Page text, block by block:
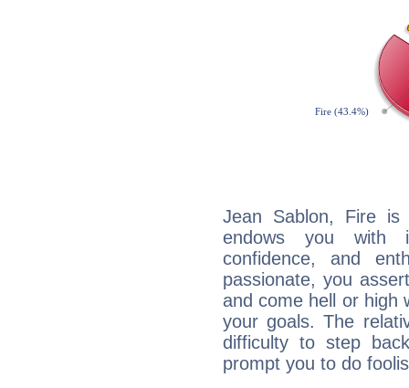
Jean Sablon, Fire
endows you with
confidence, and
passionate, you
and come hell or high
your goals. The
difficulty to step
prompt you to do